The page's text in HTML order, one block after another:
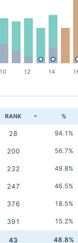
RANK %
28 94.1%
200 56.7%
232 49.8%
247 46.5%
376 18.5%
391 15.2%
43 48.8%